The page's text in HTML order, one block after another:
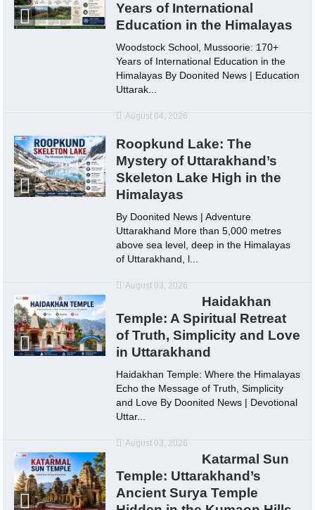
Years of International
Education in the Himalayas
Woodstock School, Mussoorie: 170+
Years of International Education in the
Himalayas By Doonited News | Education
Uttarak...
August 04, 2026
Roopkund Lake: The
Mystery of Uttarakhand’s
Skeleton Lake High in the
Himalayas
By Doonited News | Adventure
Uttarakhand More than 5,000 metres
above sea level, deep in the Himalayas
of Uttarakhand, l...
August 03, 2026
Haidakhan
Temple: A Spiritual Retreat
of Truth, Simplicity and Love
in Uttarakhand
Haidakhan Temple: Where the Himalayas
Echo the Message of Truth, Simplicity
and Love By Doonited News | Devotional
Uttar...
August 03, 2026
Katarmal Sun
Temple: Uttarakhand’s
Ancient Surya Temple